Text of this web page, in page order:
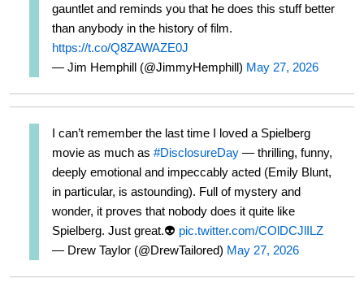
gauntlet and reminds you that he does this stuff better
than anybody in the history of film.
https://t.co/Q8ZAWAZE0J
— Jim Hemphill (@JimmyHemphill) May 27, 2026
I can’t remember the last time I loved a Spielberg
movie as much as #DisclosureDay — thrilling, funny,
deeply emotional and impeccably acted (Emily Blunt,
in particular, is astounding). Full of mystery and
wonder, it proves that nobody does it quite like
Spielberg. Just great.👽 pic.twitter.com/COlDCJlILZ
— Drew Taylor (@DrewTailored) May 27, 2026